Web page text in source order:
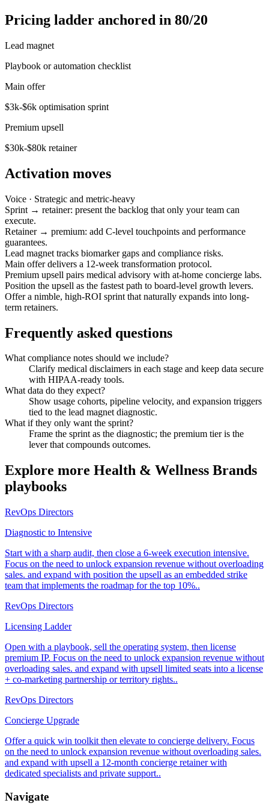
Pricing ladder anchored in 80/20
Lead magnet
Playbook or automation checklist
Main offer
$3k-$6k optimisation sprint
Premium upsell
$30k-$80k retainer
Activation moves
Voice · Strategic and metric-heavy
Sprint → retainer: present the backlog that only your team can
execute.
Retainer → premium: add C-level touchpoints and performance
guarantees.
Lead magnet tracks biomarker gaps and compliance risks.
Main offer delivers a 12-week transformation protocol.
Premium upsell pairs medical advisory with at-home concierge labs.
Position the upsell as the fastest path to board-level growth levers.
Offer a nimble, high-ROI sprint that naturally expands into long-
term retainers.
Frequently asked questions
What compliance notes should we include?
Clarify medical disclaimers in each stage and keep data secure
with HIPAA-ready tools.
What data do they expect?
Show usage cohorts, pipeline velocity, and expansion triggers
tied to the lead magnet diagnostic.
What if they only want the sprint?
Frame the sprint as the diagnostic; the premium tier is the
lever that compounds outcomes.
Explore more Health & Wellness Brands
playbooks
RevOps Directors
Diagnostic to Intensive
Start with a sharp audit, then close a 6-week execution intensive.
Focus on the need to unlock expansion revenue without overloading
sales. and expand with position the upsell as an embedded strike
team that implements the roadmap for the top 10%..
RevOps Directors
Licensing Ladder
Open with a playbook, sell the operating system, then license
premium IP. Focus on the need to unlock expansion revenue without
overloading sales. and expand with upsell limited seats into a license
+ co-marketing partnership or territory rights..
RevOps Directors
Concierge Upgrade
Offer a quick win toolkit then elevate to concierge delivery. Focus
on the need to unlock expansion revenue without overloading sales.
and expand with upsell a 12-month concierge retainer with
dedicated specialists and private support..
Navigate